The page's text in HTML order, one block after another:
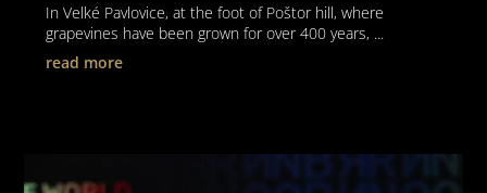
In Velké Pavlovice, at the foot of Poštor hill, where
grapevines have been grown for over 400 years, ...
read more